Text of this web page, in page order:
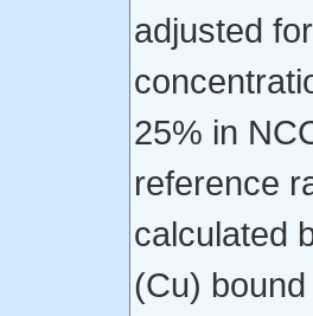
adjusted
25% in
reference
calculated
(Cu)